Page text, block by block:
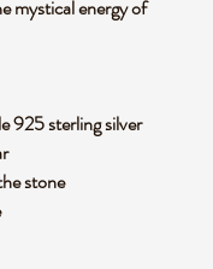
mystical energy of
925 sterling silver
stone